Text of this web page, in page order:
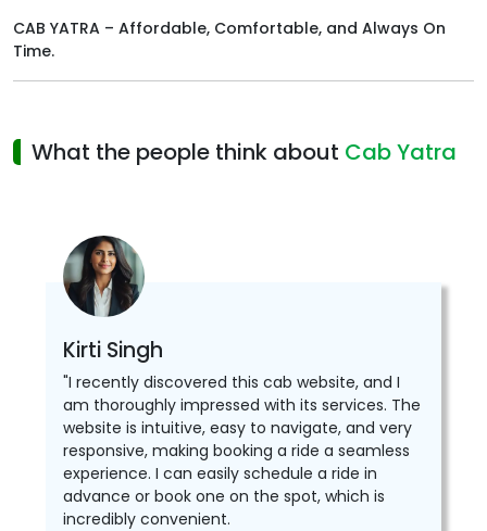
CAB YATRA – Affordable, Comfortable, and Always On
Time.
What the people think about Cab Yatra
Kirti Singh
"I recently discovered this cab website, and I
am thoroughly impressed with its services. The
website is intuitive, easy to navigate, and very
responsive, making booking a ride a seamless
experience. I can easily schedule a ride in
advance or book one on the spot, which is
incredibly convenient.